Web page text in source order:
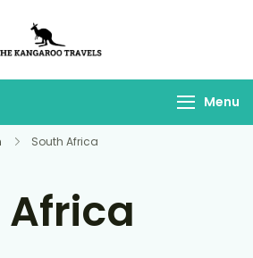
Travels
Menu
South Africa
Africa